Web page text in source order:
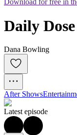
Download for free in
Daily
Dana Bowling
After Shows
Latest episode